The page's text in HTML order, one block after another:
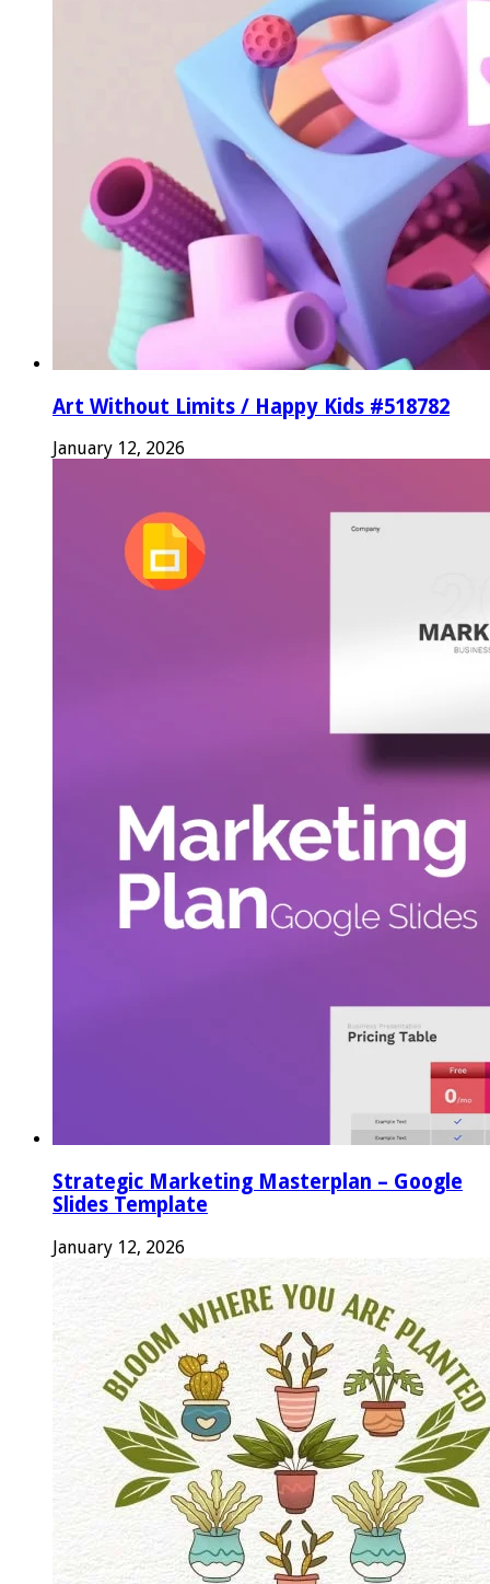
Art Without Limits / Happy Kids #518782
January 12, 2026
Strategic Marketing Masterplan – Google
Slides Template
January 12, 2026